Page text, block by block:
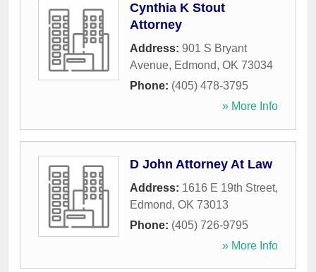
Cynthia K Stout
Attorney
Address: 901 S Bryant
Avenue, Edmond, OK 73034
Phone: (405) 478-3795
» More Info
D John Attorney At Law
Address: 1616 E 19th Street,
Edmond, OK 73013
Phone: (405) 726-9795
» More Info